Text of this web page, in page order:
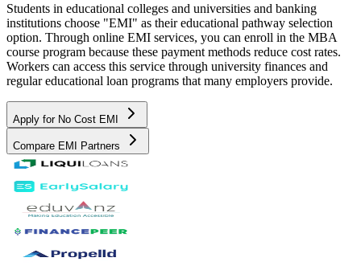
Students in educational colleges and universities and banking
institutions choose "EMI" as their educational pathway selection
option. Through online EMI services, you can enroll in the MBA
course program because these payment methods reduce cost rates.
Workers can access this service through university finances and
regular educational loan programs that many employers provide.
Apply for No Cost EMI
Compare EMI Partners